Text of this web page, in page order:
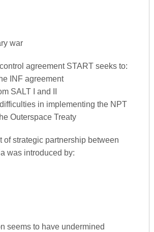
war
agreement START seeks to:
INF agreement
SALT I and II
in implementing the NPT
Outerspace Treaty
of strategic partnership between
was introduced by:
seems to have undermined